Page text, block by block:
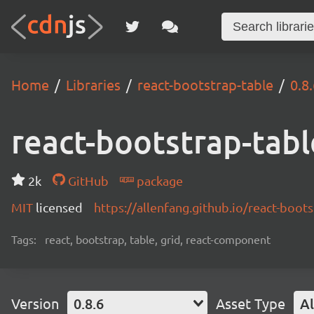
Home Libraries react-bootstrap-table
react-bootstrap-
2k GitHub
package
MIT licensed https://allenfang.github.io/react-
Tags: react, bootstrap, table, grid, react-component
Version 0.8.6 Asset Type